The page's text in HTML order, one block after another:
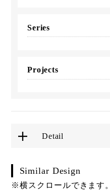
Series
Projects
Detail
Similar Design
※横スクロールできます。